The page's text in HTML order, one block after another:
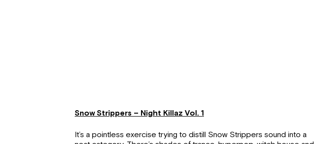
Snow Strippers – Night Killaz Vol. 1
It’s a pointless exercise trying to distill Snow Strippers sound into a